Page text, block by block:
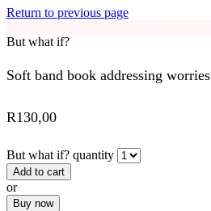
Return to previous page
But what if?
Soft band book addressing worries
R130,00
But what if? quantity
Add to cart
or
Buy now